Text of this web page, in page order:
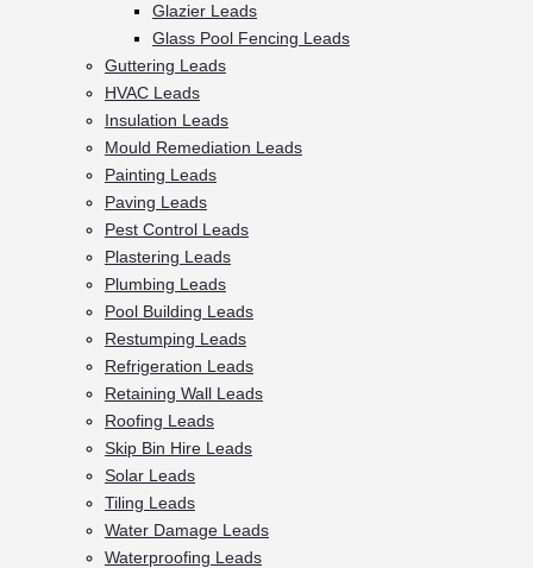
Glazier Leads
Glass Pool Fencing Leads
Guttering Leads
HVAC Leads
Insulation Leads
Mould Remediation Leads
Painting Leads
Paving Leads
Pest Control Leads
Plastering Leads
Plumbing Leads
Pool Building Leads
Restumping Leads
Refrigeration Leads
Retaining Wall Leads
Roofing Leads
Skip Bin Hire Leads
Solar Leads
Tiling Leads
Water Damage Leads
Waterproofing Leads